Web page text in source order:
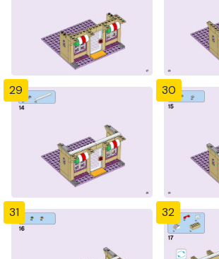
29 30
31 32